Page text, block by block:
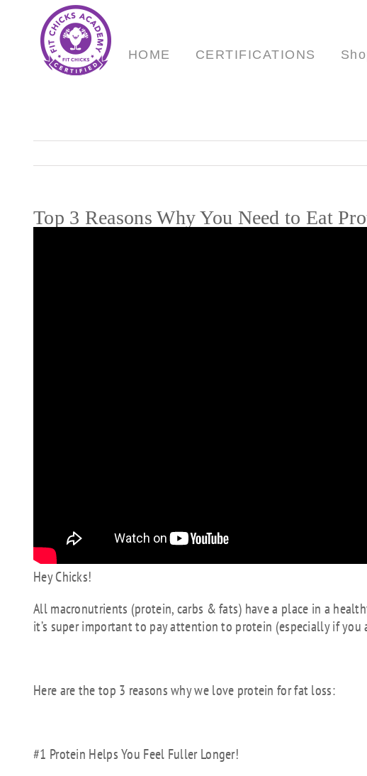
HOME CERTIFICATIONS
Top 3 Reasons Why You Need to Eat
Hey Chicks!
All macronutrients (protein, carbs & fats) have a place in a
it’s super important to pay attention to protein (especially if
Here are the top 3 reasons why we love protein for fat loss:
#1 Protein Helps You Feel Fuller Longer!